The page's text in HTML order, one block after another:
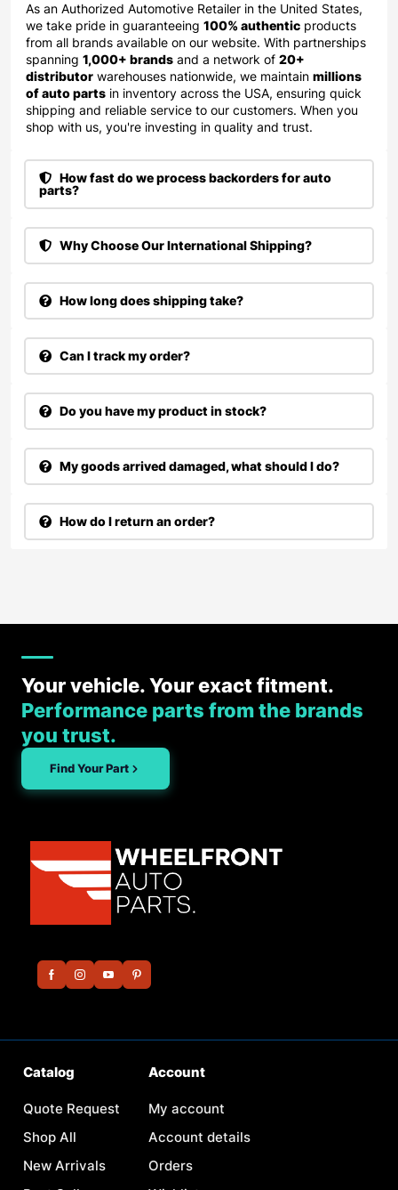
As an Authorized Automotive Retailer in the United States,
we take pride in guaranteeing 100% authentic products
from all brands available on our website. With partnerships
spanning 1,000+ brands and a network of 20+
distributor warehouses nationwide, we maintain millions
of auto parts in inventory across the USA, ensuring quick
shipping and reliable service to our customers. When you
shop with us, you're investing in quality and trust.
How fast do we process backorders for auto
parts?
Why Choose Our International Shipping?
How long does shipping take?
Can I track my order?
Do you have my product in stock?
My goods arrived damaged, what should I do?
How do I return an order?
Your vehicle. Your exact fitment.
Performance parts from the brands
you trust.
Find Your Part
Catalog
Quote Request
Shop All
New Arrivals
Account
My account
Account details
Orders